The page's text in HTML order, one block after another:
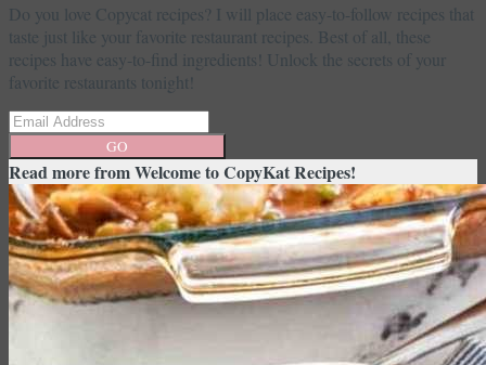
Do you love Copycat recipes? I will place easy-to-follow recipes that
taste just like your favorite restaurant recipes. Best of all, these
recipes have easy-to-find ingredients! Unlock the secrets of your
favorite restaurants tonight!
GO
Read more fromWelcome to CopyKat Recipes!